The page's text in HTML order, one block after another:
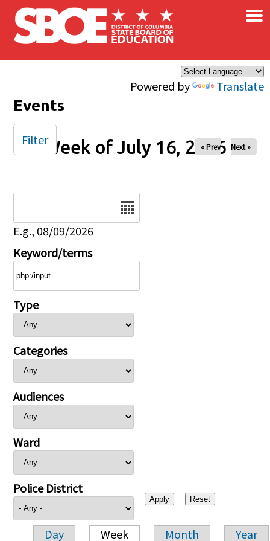
Skip to main content
Powered by Translate
×
Events
Week of July 16, 2026
« Prev Next »
E.g., 08/09/2026
Keyword/terms
Type
Categories
Audiences
Ward
Police District
Day Week Month Year
Filter